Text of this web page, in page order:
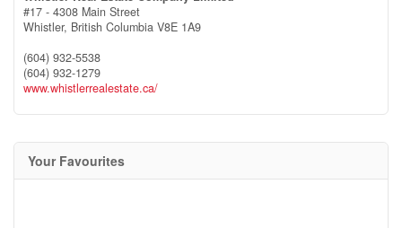
#17 - 4308 Main Street
Whistler, British Columbia V8E 1A9
(604) 932-5538
(604) 932-1279
www.whistlerrealestate.ca/
Your Favourites